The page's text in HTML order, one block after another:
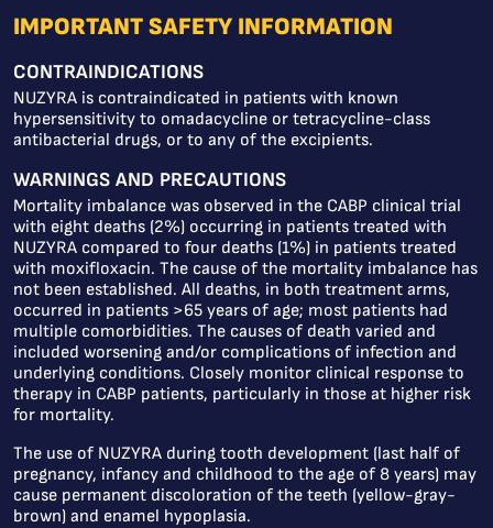
IMPORTANT SAFETY INFORMATION
CONTRAINDICATIONS
NUZYRA is contraindicated in patients with known
hypersensitivity to omadacycline or tetracycline-class
antibacterial drugs, or to any of the excipients.
WARNINGS AND PRECAUTIONS
Mortality imbalance was observed in the CABP clinical trial
with eight deaths (2%) occurring in patients treated with
NUZYRA compared to four deaths (1%) in patients treated
with moxifloxacin. The cause of the mortality imbalance has
not been established. All deaths, in both treatment arms,
occurred in patients >65 years of age; most patients had
multiple comorbidities. The causes of death varied and
included worsening and/or complications of infection and
underlying conditions. Closely monitor clinical response to
therapy in CABP patients, particularly in those at higher risk
for mortality.
The use of NUZYRA during tooth development (last half of
pregnancy, infancy and childhood to the age of 8 years) may
cause permanent discoloration of the teeth (yellow-gray-
brown) and enamel hypoplasia.